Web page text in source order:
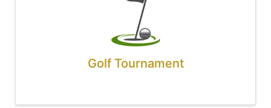
Golf Tournament